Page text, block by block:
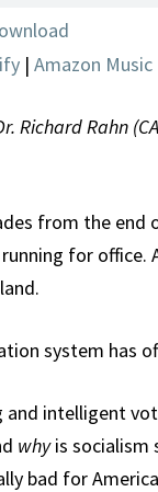
| Amazon Music
Richard Rahn
from the end
for office.
system has
and intelligent
whyis socialism
bad for